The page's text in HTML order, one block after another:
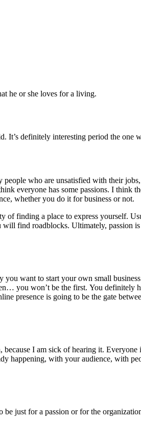
he or she loves for a living.
It’s definitely interesting period the one
who are unsatisfied with their
everyone has some passions. I think
whether you do it for business or not.
of finding a place to express yourself.
find roadblocks. Ultimately, passion
you want to start your own small
you won’t be the first. You definitely
presence is going to be the gate
because I am sick of hearing it. Everyone
happening, with your audience, with
just for a passion or for the